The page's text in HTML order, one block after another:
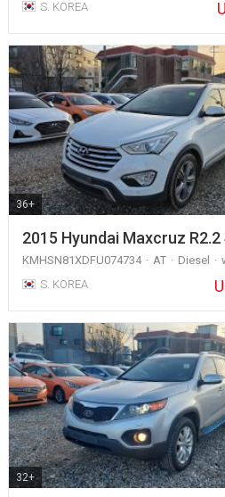
S. KOREA
36+
2015 Hyundai Maxcruz R2.2
KMHSN81XDFU074734 AT Diesel
S. KOREA
32+